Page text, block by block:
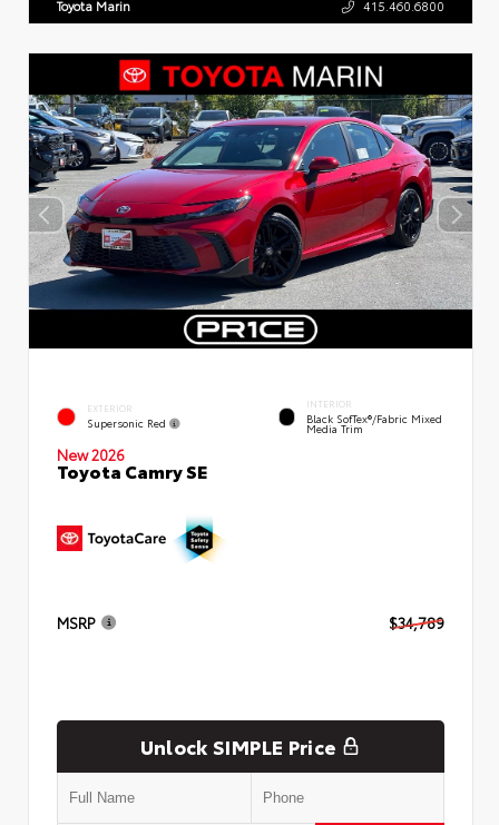
Toyota Marin 415.460.6800
EXTERIOR
Supersonic Red
INTERIOR
Black SofTex®/fabric Mixed
Media Trim
New 2026
Toyota Camry SE
MSRP $34,789
Unlock SIMPLE Price